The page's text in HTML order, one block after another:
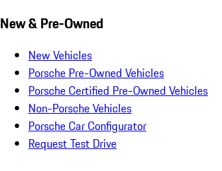
New & Pre-Owned
New Vehicles
Porsche Pre-Owned Vehicles
Porsche Certified Pre-Owned Vehicles
Non-Porsche Vehicles
Porsche Car Configurator
Request Test Drive